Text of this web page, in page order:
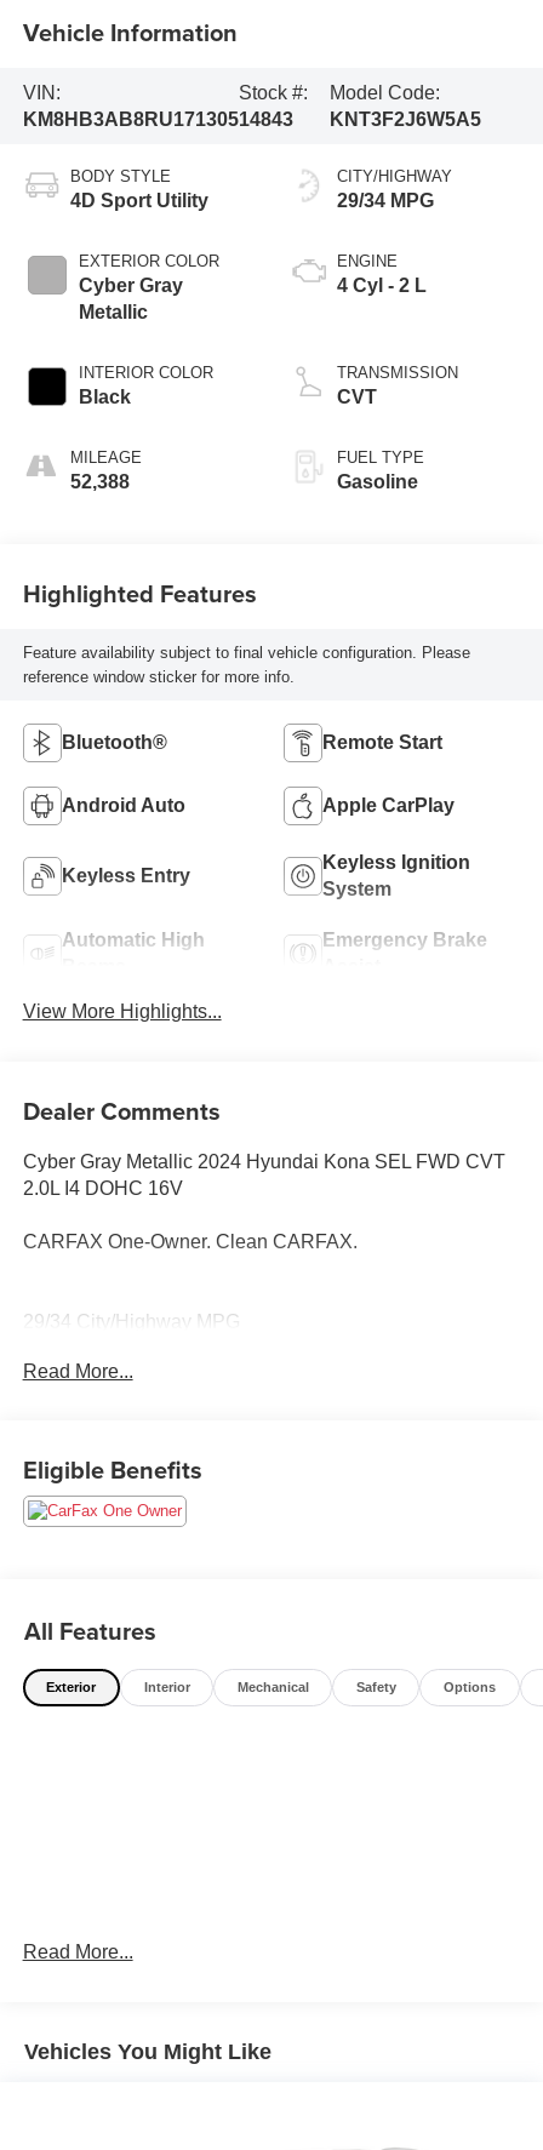
Vehicle Information
VIN:
KM8HB3AB8RU171305
Stock #:
14843
Model Code:
KNT3F2J6W5A5
BODY STYLE
4D Sport Utility
EXTERIOR COLOR
Cyber Gray
Metallic
INTERIOR COLOR
Black
MILEAGE
52,388
CITY/HIGHWAY
29/34 MPG
ENGINE
4 Cyl - 2 L
TRANSMISSION
CVT
FUEL TYPE
Gasoline
Highlighted Features
Feature availability subject to final vehicle configuration. Please
reference window sticker for more info.
Bluetooth® Remote Start
Android Auto Apple CarPlay
Keyless Entry
Keyless Ignition
System
Automatic High
Emergency Brake
View More Highlights...
Dealer Comments
Cyber Gray Metallic 2024 Hyundai Kona SEL FWD CVT
2.0L I4 DOHC 16V
CARFAX One-Owner. Clean CARFAX.
29/34 City/Highway MPG
Read More...
Eligible Benefits
All Features
Exterior Interior Mechanical Safety Options
Read More...
Vehicles You Might Like